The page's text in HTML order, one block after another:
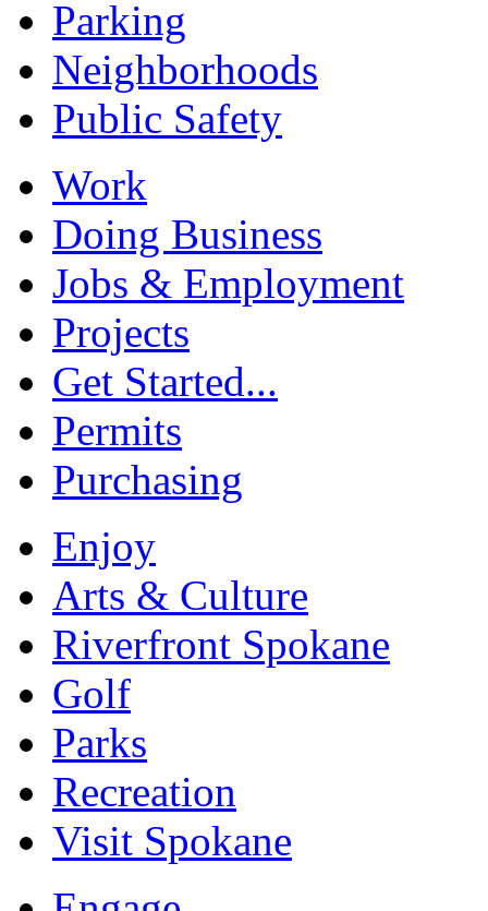
Parking
Neighborhoods
Public Safety
Work
Doing Business
Jobs & Employment
Projects
Get Started...
Permits
Purchasing
Enjoy
Arts & Culture
Riverfront Spokane
Golf
Parks
Recreation
Visit Spokane